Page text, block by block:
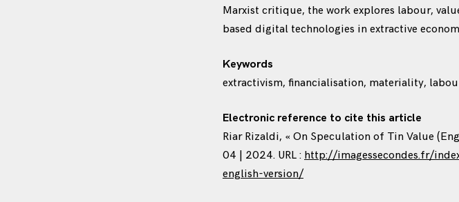
Marxist critique, the work explores labour,
based digital technologies in extractive
Keywords
extractivism, financialisation, materiality,
Electronic reference to cite this article
Riar Rizaldi, « On Speculation of Tin Value
04 | 2024. URL : http://imagessecondes.fr/
english-version/